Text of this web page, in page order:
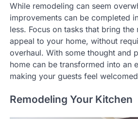
While remodeling can seem
improvements can be completed
less. Focus on tasks that bring the
appeal to your home, without
overhaul. With some thought and
home can be transformed into an
making your guests feel
Remodeling Your Kitchen